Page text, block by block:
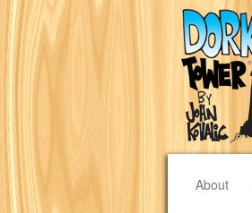
About